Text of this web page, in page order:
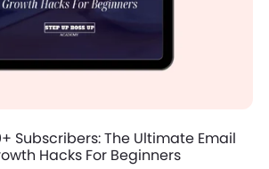
Subscribers: The Ultimate Email
Hacks For Beginners